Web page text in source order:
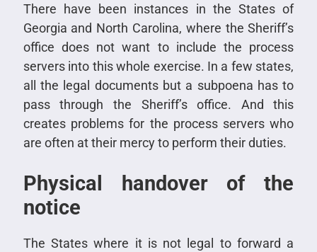
There have been instances in the States of
Georgia and North Carolina, where the Sheriff’s
office does not want to include the process
servers into this whole exercise. In a few states,
all the legal documents but a subpoena has to
pass through the Sheriff’s office. And this
creates problems for the process servers who
are often at their mercy to perform their duties.
Physical handover of the
notice
The States where it is not legal to forward a